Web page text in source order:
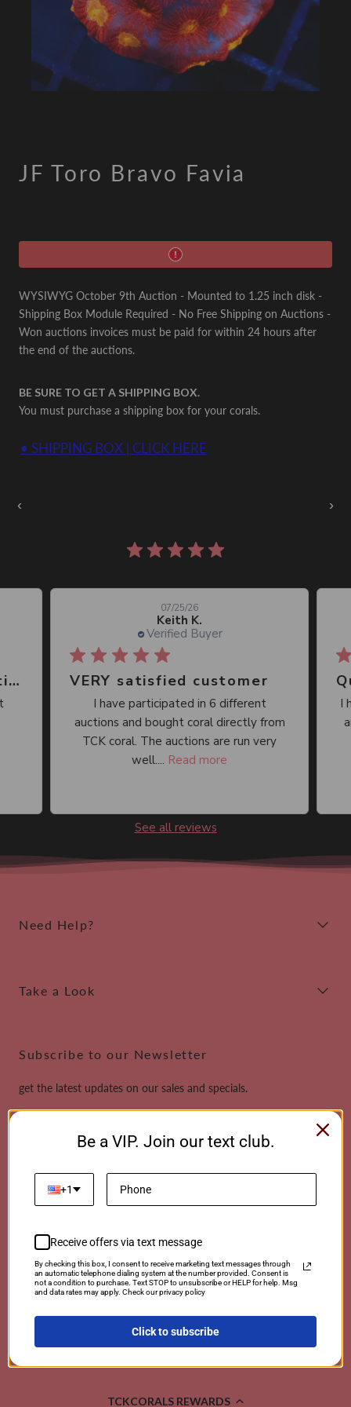
TCKCORALS REWARDS
JF Toro Bravo Favia
WYSIWYG October 9th Auction - Mounted to 1.25 inch disk -
Shipping Box Module Required - No Free Shipping on Auctions -
Won auctions invoices must be paid for within 24 hours after
the end of the auctions.
BE SURE TO GET A SHIPPING BOX.
You must purchase a shipping box for your corals.
• SHIPPING BOX | CLICK HERE
‹ ›
Great place, wide selection of unusual Corals
Keith K.
Verified Buyer
07/25/26
VERY satisfied customer
I have participated in 6 different
auctions and bought coral directly from
TCK coral. The auctions are run very
well.... Read more
I
See all reviews
Need Help?
Take a Look
Subscribe to our Newsletter
get the latest updates on our sales and specials.
Payment
methods
© 2026 TCKCorals | Powered By Coralwebsites
Be a VIP. Join our text club.
+1
Receive offers via text message
By checking this box, I consent to receive marketing text messages through
an automatic telephone dialing system at the number provided. Consent is
not a condition to purchase. Text STOP to unsubscribe or HELP for help. Msg
and data rates may apply. Check our privacy policy
Click to subscribe